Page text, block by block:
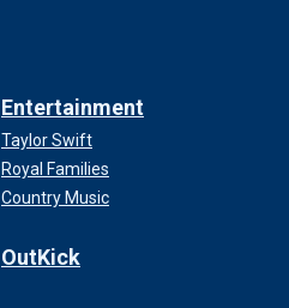
Entertainment
Taylor Swift
Royal Families
Country Music
OutKick